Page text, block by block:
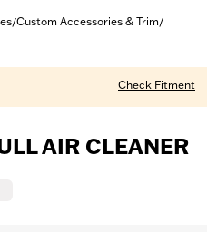
/Custom Accessories & Trim/
Check Fitment
AIR CLEANER